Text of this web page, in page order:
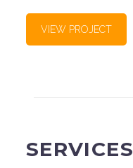
VIEW PROJECT
SERVICES